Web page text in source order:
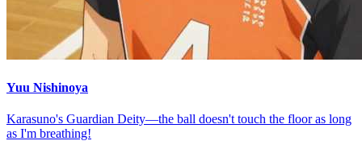
Yuu Nishinoya
Karasuno's Guardian Deity—the ball doesn't touch the floor as long
as I'm breathing!